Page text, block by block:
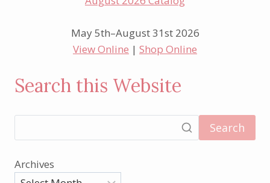
May 5th–August 31st 2026
View Online | Shop Online
Search this Website
Search
Archives